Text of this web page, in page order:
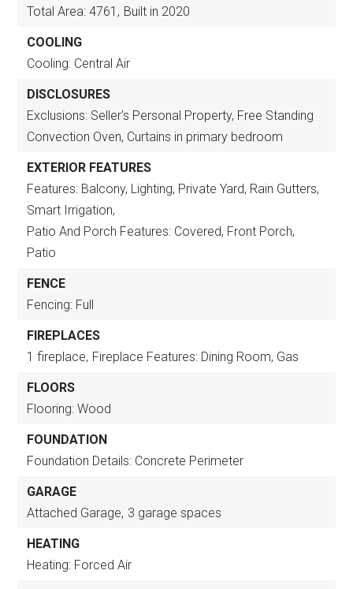
Total Area: 4761, Built in 2020
COOLING
Cooling: Central Air
DISCLOSURES
Exclusions: Seller's Personal Property, Free Standing
Convection Oven, Curtains in primary bedroom
EXTERIOR FEATURES
Features: Balcony, Lighting, Private Yard, Rain Gutters,
Smart Irrigation,
Patio And Porch Features: Covered, Front Porch,
Patio
FENCE
Fencing: Full
FIREPLACES
1 fireplace, Fireplace Features: Dining Room, Gas
FLOORS
Flooring: Wood
FOUNDATION
Foundation Details: Concrete Perimeter
GARAGE
Attached Garage, 3 garage spaces
HEATING
Heating: Forced Air